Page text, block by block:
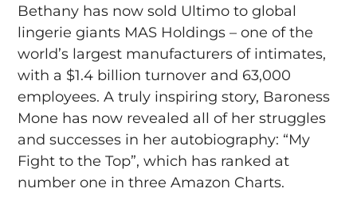
Bethany has now sold Ultimo to global
lingerie giants MAS Holdings – one of the
world’s largest manufacturers of intimates,
with a $1.4 billion turnover and 63,000
employees. A truly inspiring story, Baroness
Mone has now revealed all of her struggles
and successes in her autobiography: “My
Fight to the Top”, which has ranked at
number one in three Amazon Charts.